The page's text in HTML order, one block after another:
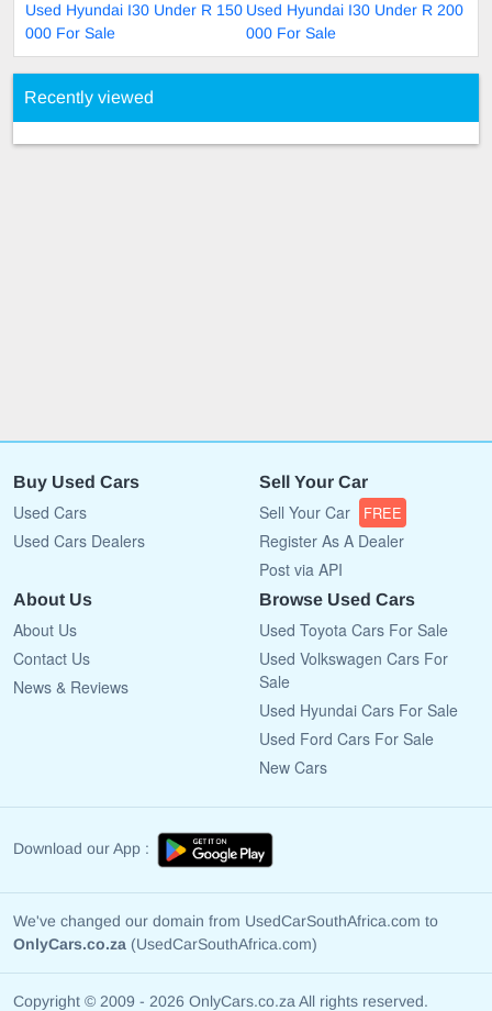
Used Hyundai I30 Under R 150
000 For Sale
Used Hyundai I30 Under R 200
000 For Sale
Recently viewed
Buy Used Cars
Used Cars
Used Cars Dealers
Sell Your Car
Sell Your Car FREE
Register As A Dealer
Post via API
About Us
About Us
Contact Us
News & Reviews
Browse Used Cars
Used Toyota Cars For Sale
Used Volkswagen Cars For
Sale
Used Hyundai Cars For Sale
Used Ford Cars For Sale
New Cars
Download our App :
We've changed our domain from UsedCarSouthAfrica.com to
OnlyCars.co.za (UsedCarSouthAfrica.com)
Copyright © 2009 - 2026 OnlyCars.co.za All rights reserved.